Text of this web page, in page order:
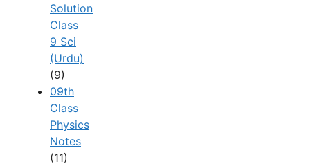
Solution
Class
9 Sci
(Urdu)
(9)
09th
Class
Physics
Notes
(11)